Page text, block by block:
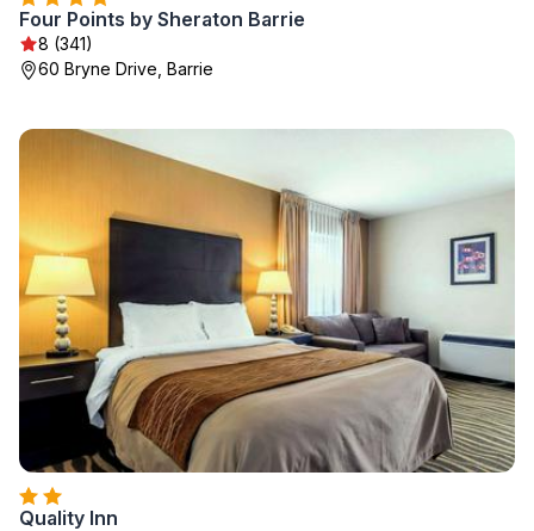
Four Points by Sheraton Barrie
8 (341)
60 Bryne Drive, Barrie
Quality Inn